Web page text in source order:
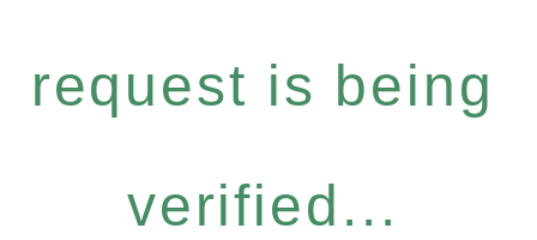
request is being
verified...